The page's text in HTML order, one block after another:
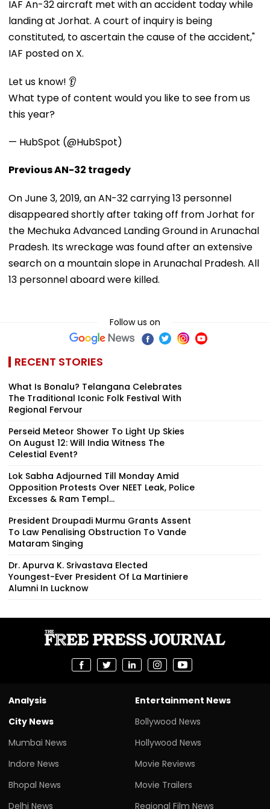
IAF An-32 aircraft met with an accident today while
landing at Jorhat. A court of inquiry is being
constituted, to ascertain the cause of the accident,"
IAF posted on X.
Let us know! 👂
What type of content would you like to see from us
this year?
— HubSpot (@HubSpot)
Previous AN-32 tragedy
On June 3, 2019, an AN-32 carrying 13 personnel
disappeared shortly after taking off from Jorhat for
the Mechuka Advanced Landing Ground in Arunachal
Pradesh. Its wreckage was found after an extensive
search on a mountain slope in Arunachal Pradesh. All
13 personnel aboard were killed.
Follow us on
RECENT STORIES
What Is Bonalu? Telangana Celebrates
The Traditional Iconic Folk Festival With
Regional Fervour
Perseid Meteor Shower To Light Up Skies
On August 12: Will India Witness The
Celestial Event?
Lok Sabha Adjourned Till Monday Amid
Opposition Protests Over NEET Leak, Police
Excesses & Ram Templ...
President Droupadi Murmu Grants Assent
To Law Penalising Obstruction To Vande
Mataram Singing
Dr. Apurva K. Srivastava Elected
Youngest-Ever President Of La Martiniere
Alumni In Lucknow
Analysis
City News
Mumbai News
Indore News
Bhopal News
Delhi News
Entertainment News
Bollywood News
Hollywood News
Movie Reviews
Movie Trailers
Regional Film News